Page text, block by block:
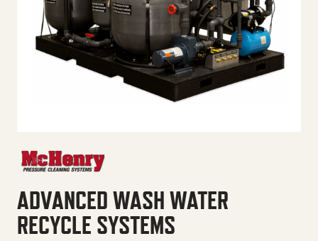
ADVANCED WASH WATER
RECYCLE SYSTEMS